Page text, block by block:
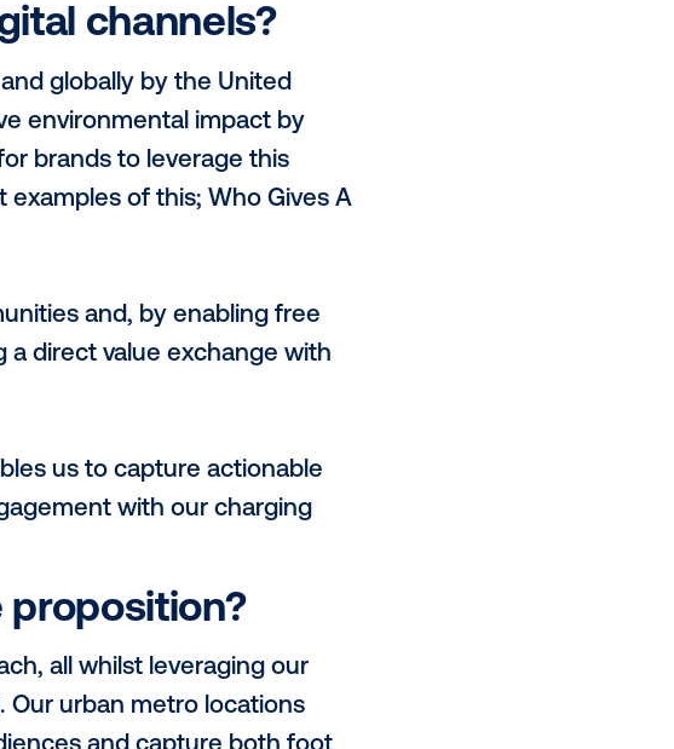
the UK.
JOLT is engrained in the daily lives
high net worth individuals, socially
also inherently creating 1:1 engagement
digital channels?
Active, and globally by the United
a positive environmental impact by
for brands to leverage this
great examples of this; Who Gives A